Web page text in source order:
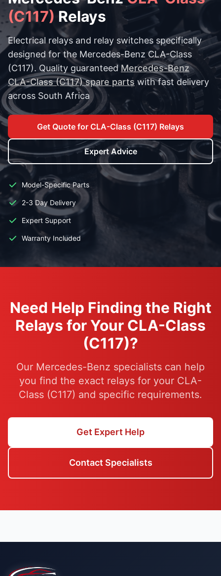
(C117) Relays
Electrical relays and relay switches specifically
designed for the Mercedes-Benz CLA-Class
(C117). Quality guaranteed Mercedes-Benz
CLA-Class (C117) spare parts with fast delivery
across South Africa
Get Quote for CLA-Class (C117) Relays
Expert Advice
Model-Specific Parts
2-3 Day Delivery
Expert Support
Warranty Included
Need Help Finding the Right
Relays for Your CLA-Class
(C117)?
Our Mercedes-Benz specialists can help
you find the exact relays for your CLA-
Class (C117) and specific requirements.
Get Expert Help
Contact Specialists